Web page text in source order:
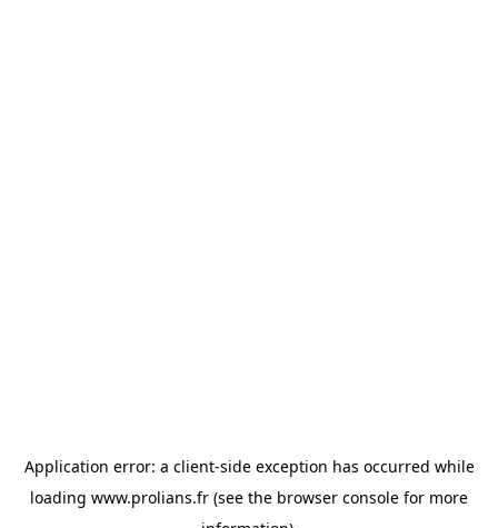
Application error: a client-side exception has occurred while
loading www.prolians.fr (see the browser console for more